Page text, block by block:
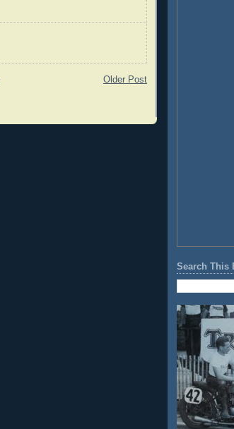
Older Post
Search This